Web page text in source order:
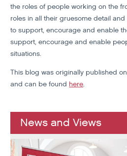
the roles of people working on the
roles in all their gruesome detail
to support, encourage and enable
support, encourage and enable
situations.
This blog was originally published
and can be found here.
News and Views